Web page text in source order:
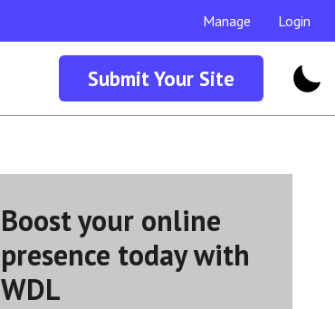
Manage Login
Submit Your Site
Boost your online
presence today with
WDL